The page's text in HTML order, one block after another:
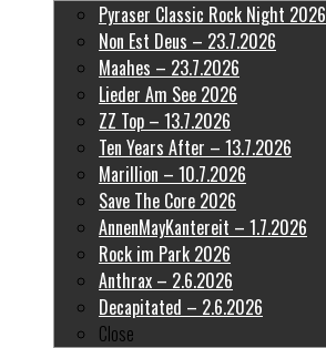
Pyraser Classic Rock Night 2026
Non Est Deus – 23.7.2026
Maahes – 23.7.2026
Lieder Am See 2026
ZZ Top – 13.7.2026
Ten Years After – 13.7.2026
Marillion – 10.7.2026
Save The Core 2026
AnnenMayKantereit – 1.7.2026
Rock im Park 2026
Anthrax – 2.6.2026
Decapitated – 2.6.2026
Close